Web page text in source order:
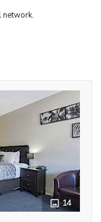
network.
14